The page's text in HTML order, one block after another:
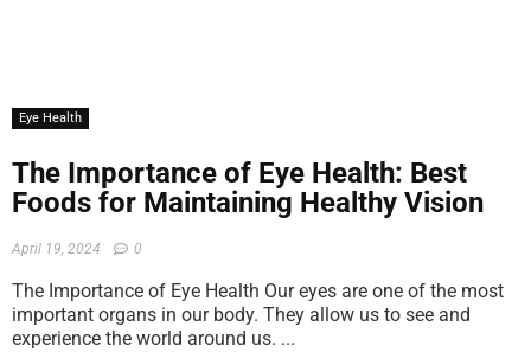
Eye Health
The Importance of Eye Health: Best
Foods for Maintaining Healthy Vision
April 19, 2024 0
The Importance of Eye Health Our eyes are one of the most
important organs in our body. They allow us to see and
experience the world around us. ...